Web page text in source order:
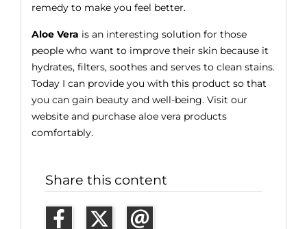
remedy to make you feel better.
Aloe Vera is an interesting solution for those
people who want to improve their skin because it
hydrates, filters, soothes and serves to clean stains.
Today I can provide you with this product so that
you can gain beauty and well-being. Visit our
website and purchase aloe vera products
comfortably.
Share this content